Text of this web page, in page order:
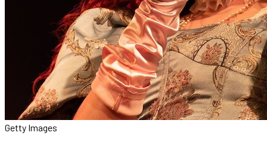
Getty Images